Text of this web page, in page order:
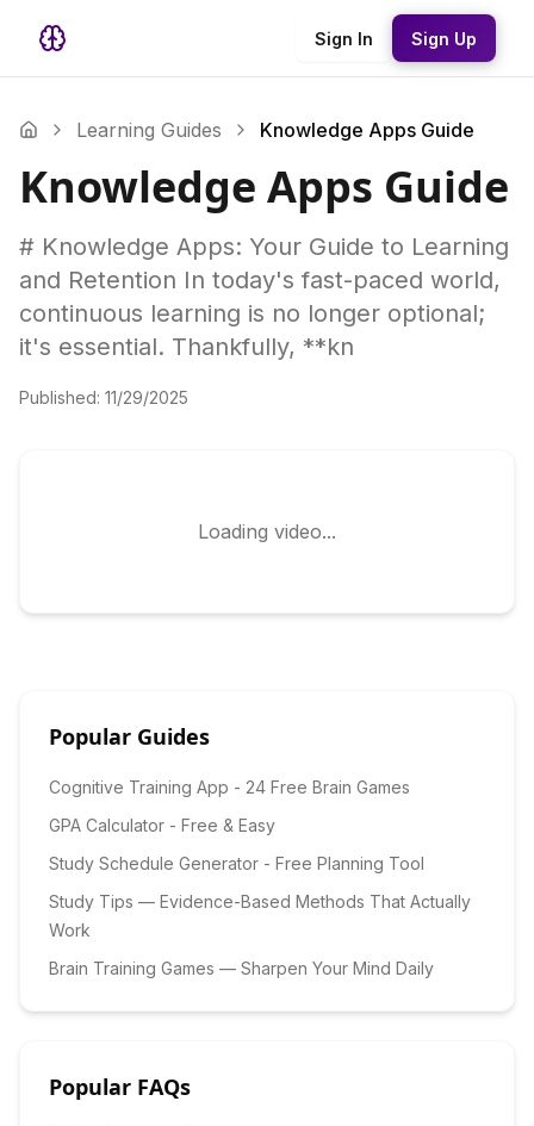
Sign In Sign Up
Learning Guides Knowledge Apps Guide
Knowledge Apps Guide
# Knowledge Apps: Your Guide to Learning
and Retention In today's fast-paced world,
continuous learning is no longer optional;
it's essential. Thankfully, **kn
Published: 11/29/2025
Loading video...
Popular Guides
Cognitive Training App - 24 Free Brain Games
GPA Calculator - Free & Easy
Study Schedule Generator - Free Planning Tool
Study Tips — Evidence-Based Methods That Actually
Work
Brain Training Games — Sharpen Your Mind Daily
Popular FAQs